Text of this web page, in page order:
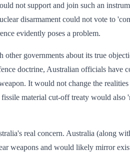
not support and join such an
disarmament could not vote to
evidently poses a problem.
governments about its true
doctrine, Australian officials have
It would not change the
material cut-off treaty would
real concern. Australia (along
weapons and would likely mirror